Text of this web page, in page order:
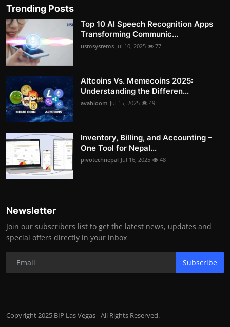
Trending Posts
Top 10 AI Speech Recognition Apps
Transforming Communic...
usmsystems Jul 10, 2025 77
Altcoins Vs. Memecoins 2025:
Understanding the Differen...
avabloom Jul 15, 2025 49
Inventory, Billing, and Accounting –
One Tool for Nepal...
pivotechnepal Jul 16, 2025 48
Newsletter
Join our subscribers list to get the latest news, updates and
special offers directly in your inbox
Subscribe
Copyright 2025 BIP Las Vegas - All Rights Reserved.